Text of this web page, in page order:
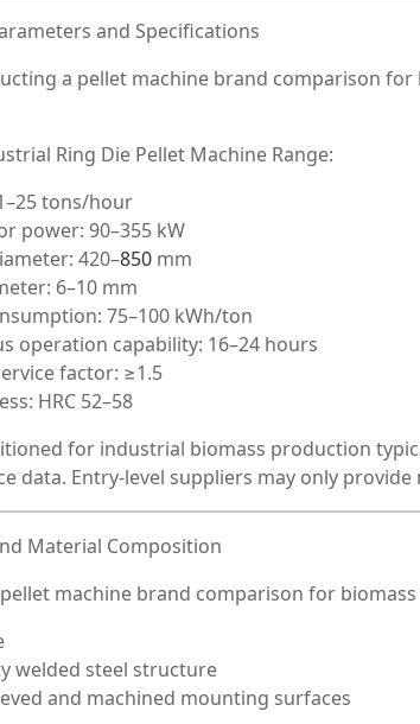
and Specifications
a pellet machine brand comparison
Ring Die Pellet Machine Range:
tons/hour
power: 90–355 kW
420–850 mm
6–10 mm
75–100 kWh/ton
operation capability: 16–24 hours
factor: ≥1.5
HRC 52–58
for industrial biomass production
data. Entry-level suppliers may only
Material Composition
machine brand comparison for
welded steel structure
and machined mounting surfaces